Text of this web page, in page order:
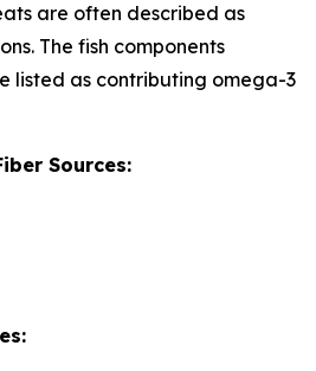
are often described as
The fish components
listed as contributing omega-3
Sources: